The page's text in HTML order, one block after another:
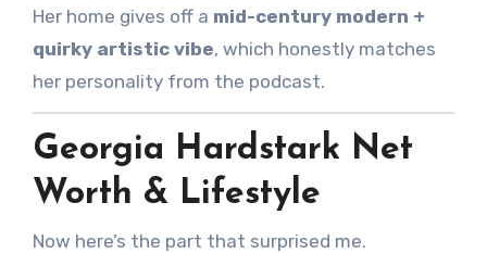
Her home gives off a mid-century modern +
quirky artistic vibe, which honestly matches
her personality from the podcast.
Georgia Hardstark Net
Worth & Lifestyle
Now here’s the part that surprised me.